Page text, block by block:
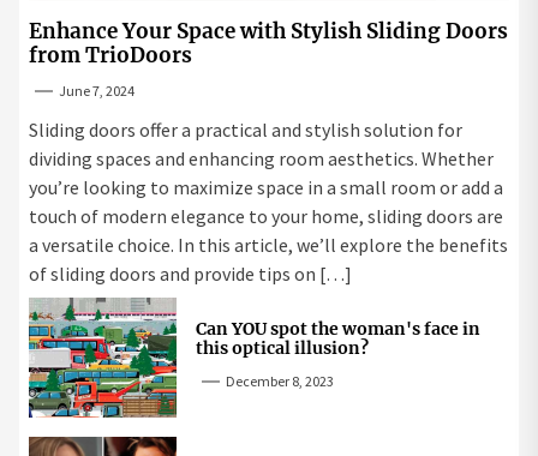
Enhance Your Space with Stylish Sliding Doors
from TrioDoors
June 7, 2024
Sliding doors offer a practical and stylish solution for
dividing spaces and enhancing room aesthetics. Whether
you’re looking to maximize space in a small room or add a
touch of modern elegance to your home, sliding doors are
a versatile choice. In this article, we’ll explore the benefits
of sliding doors and provide tips on […]
Can YOU spot the woman's face in
this optical illusion?
December 8, 2023